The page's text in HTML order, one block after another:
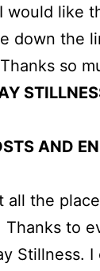
would like
down the
so
AND
all the
to
Stillness.